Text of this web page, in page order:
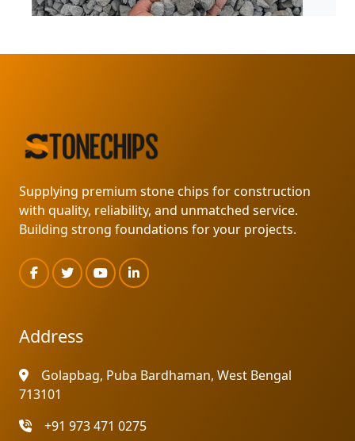
Supplying premium stone chips for construction
with quality, reliability, and unmatched service.
Building strong foundations for your projects.
Address
Golapbag, Puba Bardhaman, West Bengal
713101
+91 973 471 0275